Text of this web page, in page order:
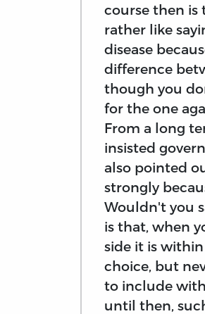
course then is
rather like
disease
difference
though you
for the one
From a long
insisted
also pointed
strongly
Wouldn't you
is that, when
side it is
choice, but
to include
until then,